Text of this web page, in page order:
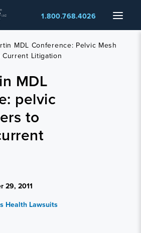
Menu
1.800.768.4026
MDL Conference: Pelvic Mesh
Current Litigation
MDL
pelvic
to
29, 2011
Health Lawsuits